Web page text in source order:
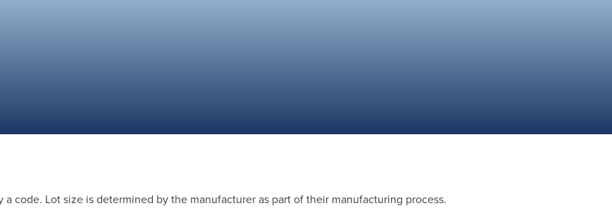
Lot size is determined by the manufacturer as part of their manufacturing process.